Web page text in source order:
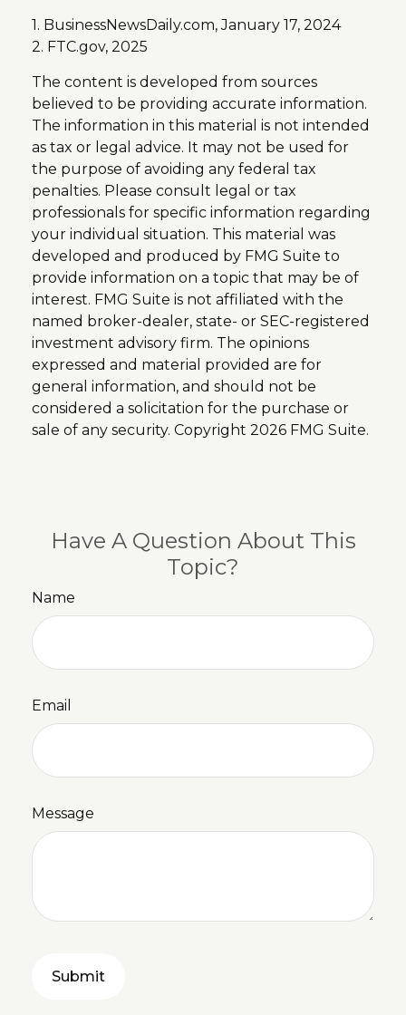
1. BusinessNewsDaily.com, January 17, 2024
2. FTC.gov, 2025
The content is developed from sources
believed to be providing accurate information.
The information in this material is not intended
as tax or legal advice. It may not be used for
the purpose of avoiding any federal tax
penalties. Please consult legal or tax
professionals for specific information regarding
your individual situation. This material was
developed and produced by FMG Suite to
provide information on a topic that may be of
interest. FMG Suite is not affiliated with the
named broker-dealer, state- or SEC-registered
investment advisory firm. The opinions
expressed and material provided are for
general information, and should not be
considered a solicitation for the purchase or
sale of any security. Copyright 2026 FMG Suite.
Have A Question About This
Topic?
Name
Email
Message